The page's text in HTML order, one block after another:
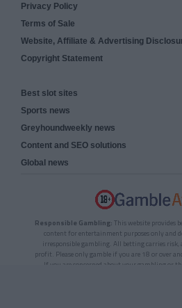
Privacy Policy
Terms of Sale
Website, Affiliate & Advertising
Copyright Statement
Best slot sites
Sports news
Greyhoundweekly news
Content and SEO solutions
Global news
Responsible Gambling: This website
content for entertainment purposes only and
irresponsible gambling. All betting carries risk,
profit. Please only gamble if you are 18 or over
If you are concerned about your gambling or